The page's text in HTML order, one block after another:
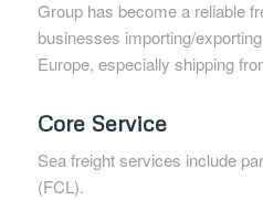
Group has become a reliable
businesses importing/
Europe, especially shipping
Core Service
Sea freight services include
(FCL).